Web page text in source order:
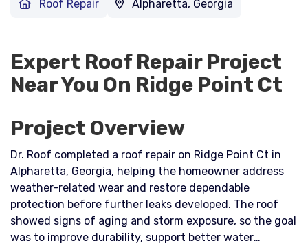
Roof Repair Alpharetta, Georgia
Expert Roof Repair Project
Near You On Ridge Point Ct
Project Overview
Dr. Roof completed a roof repair on Ridge Point Ct in
Alpharetta, Georgia, helping the homeowner address
weather-related wear and restore dependable
protection before further leaks developed. The roof
showed signs of aging and storm exposure, so the goal
was to improve durability, support better water